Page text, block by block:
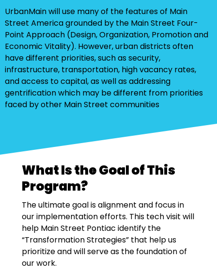
UrbanMain will use many of the features of Main
Street America grounded by the Main Street Four-
Point Approach (Design, Organization, Promotion and
Economic Vitality). However, urban districts often
have different priorities, such as security,
infrastructure, transportation, high vacancy rates,
and access to capital, as well as addressing
gentrification which may be different from priorities
faced by other Main Street communities
What Is the Goal of This
Program?
The ultimate goal is alignment and focus in
our implementation efforts. This tech visit will
help Main Street Pontiac identify the
“Transformation Strategies” that help us
prioritize and will serve as the foundation of
our work.